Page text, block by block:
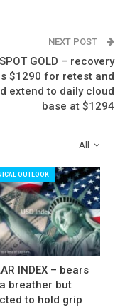
to weigh on
at risk while
pivot
first close in
weeks.
NEXT POST
SPOT GOLD – recovery
$1290 for retest and
extend to daily cloud
base at $1294
All
OUTLOOK
INDEX – bears
breather but
to hold grip